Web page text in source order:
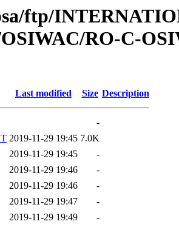
ftp/
RO-C-
Last modified Size Description
-
2019-11-29 19:45 7.0K
2019-11-29 19:45
-
2019-11-29 19:46
-
2019-11-29 19:46
-
2019-11-29 19:47
-
2019-11-29 19:49
-